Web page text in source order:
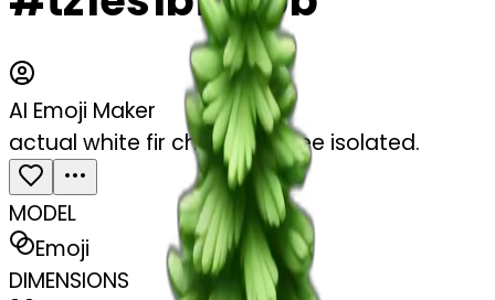
AI Emoji Maker
actual white fir christmas tree isolated.
MODEL
Emoji
DIMENSIONS